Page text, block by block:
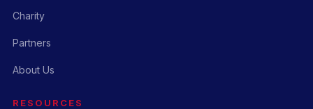
Charity
Partners
About Us
RESOURCES